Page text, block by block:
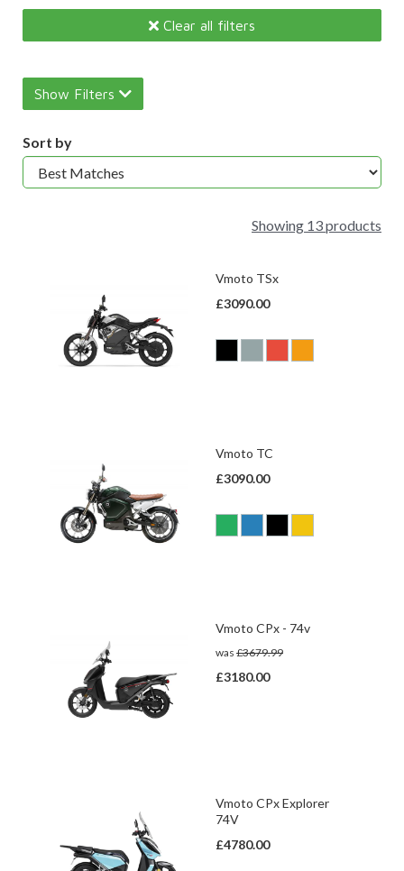
Clear all filters
Show Filters
Sort by
Showing 13 products
Vmoto TSx
£3090.00
Vmoto TC
£3090.00
Vmoto CPx - 74v
was £3679.99
£3180.00
Vmoto CPx Explorer
74V
£4780.00